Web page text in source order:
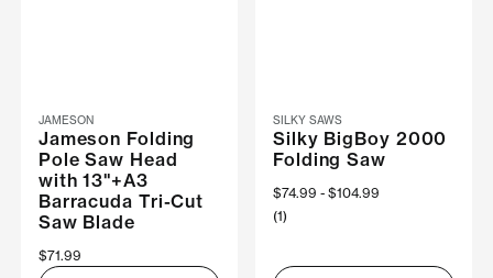
JAMESON
Jameson Folding
Pole Saw Head
with 13"+A3
Barracuda Tri-Cut
Saw Blade
$71.99
SILKY SAWS
Silky BigBoy 2000
Folding Saw
Now
$74.99 Was
$104.99
(1)